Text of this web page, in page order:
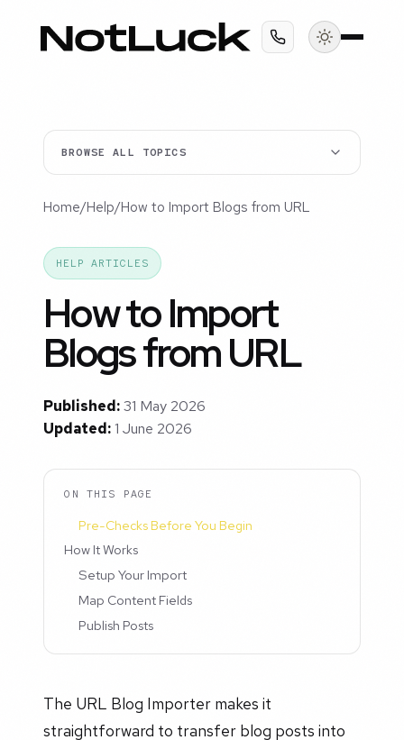
BROWSE ALL TOPICS
Home/Help/How to Import Blogs from URL
HELP ARTICLES
How to Import
Blogs from URL
Published:31 May 2026
Updated:1 June 2026
ON THIS PAGE
Pre-Checks Before You Begin
How It Works
Setup Your Import
Map Content Fields
Publish Posts
The URL Blog Importer makes it
straightforward to transfer blog posts into